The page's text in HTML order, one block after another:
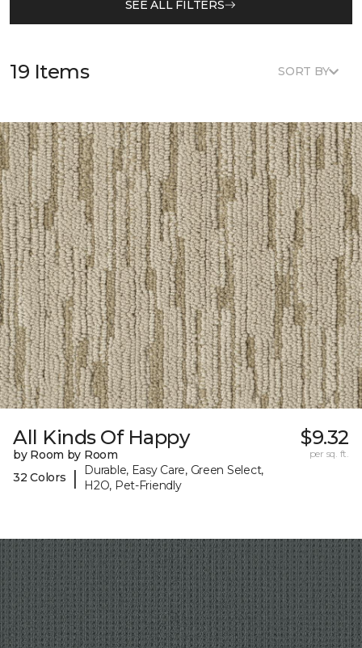
SEE ALL FILTERS
19 Items SORT BY
All Kinds Of Happy
by Room by Room
32 Colors
|
Durable, Easy Care, Green Select,
H2O, Pet-Friendly
$9.32
per sq. ft.